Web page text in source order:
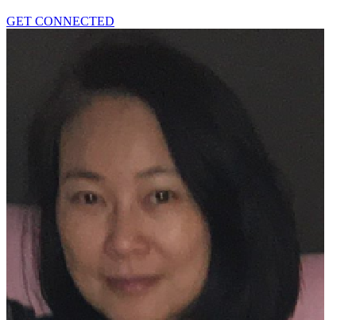
GET CONNECTED